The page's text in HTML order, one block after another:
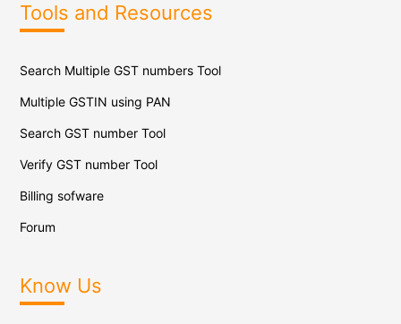
Tools and Resources
Search Multiple GST numbers Tool
Multiple GSTIN using PAN
Search GST number Tool
Verify GST number Tool
Billing sofware
Forum
Know Us